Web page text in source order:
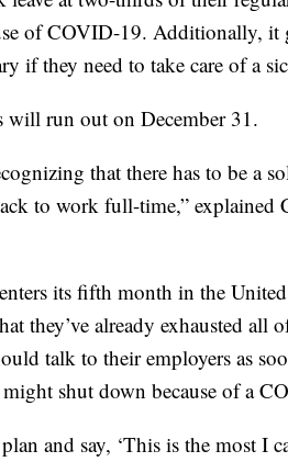
of COVID-19. Additionally, it
if they need to take care of a
will run out on December 31.
that there has to be a
to work full-time,”
its fifth month in the United
they’ve already exhausted
talk to their employers as
might shut down because of a
and say, ‘This is the most I